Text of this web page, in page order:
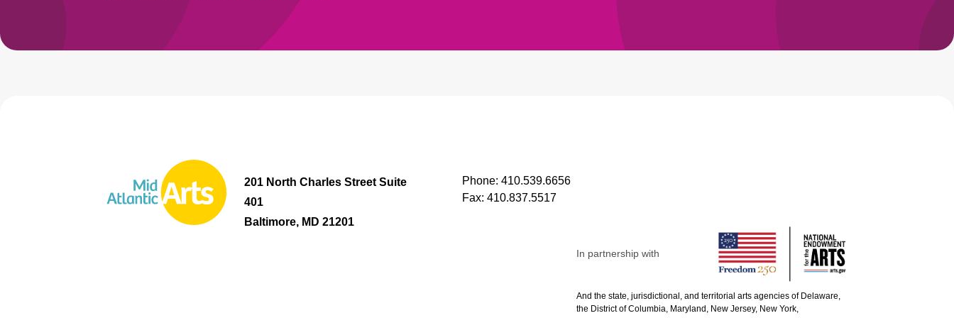
201 North Charles Street Suite
401
Baltimore, MD 21201
Phone: 410.539.6656
Fax: 410.837.5517
In partnership with
And the state, jurisdictional, and territorial arts agencies of Delaware,
the District of Columbia, Maryland, New Jersey, New York,